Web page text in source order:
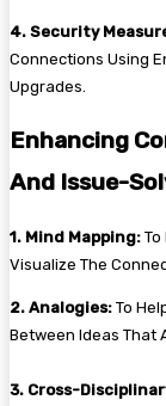
4. Security
Connections Using
Upgrades.
Enhancing
And Issue-
1. Mind Mapping:
Visualize The
2. Analogies: To
Between Ideas That
3. Cross-